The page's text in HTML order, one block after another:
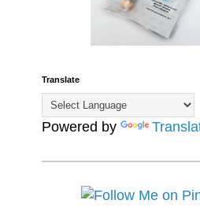
Translate
Powered by